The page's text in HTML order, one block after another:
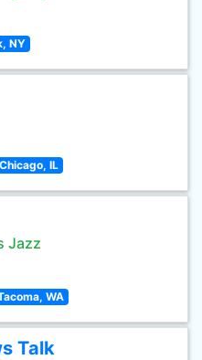
NY
Chicago, IL
Jazz
WA
Talk